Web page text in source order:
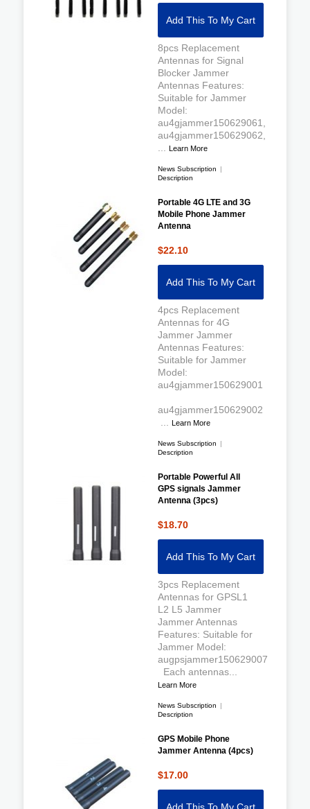
Add This To My Cart
8pcs Replacement
Antennas for Signal
Blocker Jammer
Antennas Features:
Suitable for Jammer
Model:
au4gjammer150629061,
au4gjammer150629062,
...
Learn More
News Subscription
|
Description
Portable 4G LTE and 3G
Mobile Phone Jammer
Antenna
$22.10
Add This To My Cart
4pcs Replacement
Antennas for 4G
Jammer Jammer
Antennas Features:
Suitable for Jammer
Model:
au4gjammer150629001
au4gjammer150629002
...
Learn More
News Subscription
|
Description
Portable Powerful All
GPS signals Jammer
Antenna (3pcs)
$18.70
Add This To My Cart
3pcs Replacement
Antennas for GPSL1
L2 L5 Jammer
Jammer Antennas
Features: Suitable for
Jammer Model:
augpsjammer150629007
Each antennas...
Learn More
News Subscription
|
Description
GPS Mobile Phone
Jammer Antenna (4pcs)
$17.00